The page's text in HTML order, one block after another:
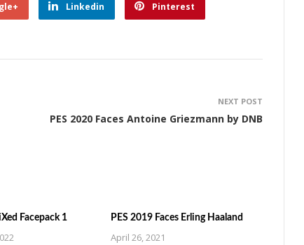
Linkedin Pinterest
NEXT POST
PES 2020 Faces Antoine Griezmann by DNB
Facepack 1 PES 2019 Faces Erling Haaland
April 26, 2021